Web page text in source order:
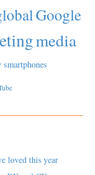
Google
media
smartphones
loved this year